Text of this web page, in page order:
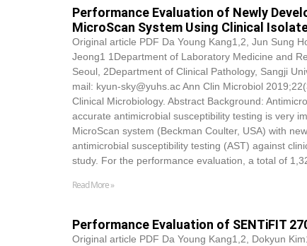
Performance Evaluation of Newly
MicroScan System Using Clinical
Original article PDF Da Young Kang1,2, Jun Sung
Jeong1 1Department of Laboratory Medicine and
Seoul, 2Department of Clinical Pathology, Sangji
mail: kyun-sky@yuhs.ac Ann Clin Microbiol
Clinical Microbiology. Abstract Background:
accurate antimicrobial susceptibility testing is very
MicroScan system (Beckman Coulter, USA) with
antimicrobial susceptibility testing (AST) against
study. For the performance evaluation, a total of
Read More »
Performance Evaluation of SENTiFIT
Original article PDF Da Young Kang1,2, Dokyun Kim